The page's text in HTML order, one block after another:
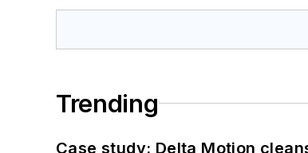
Trending
Case study: Delta Motion